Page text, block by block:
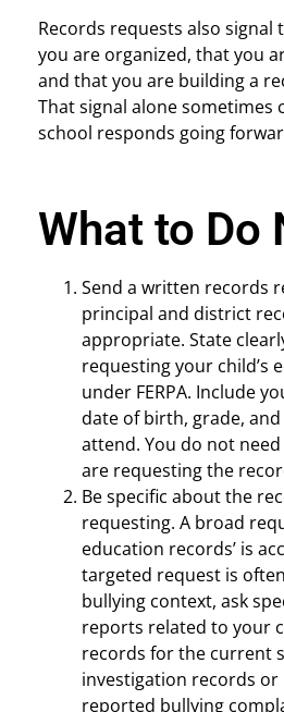
Records requests also
you are organized, that you
and that you are building a
That signal alone sometimes
school responds going
What to Do
Send a written records
principal and district
appropriate. State
requesting your child’s
under FERPA. Include
date of birth, grade,
attend. You do not
are requesting the
Be specific about the
requesting. A broad
education records’ is
targeted request is
bullying context, ask
reports related to your
records for the current
investigation records
reported bullying